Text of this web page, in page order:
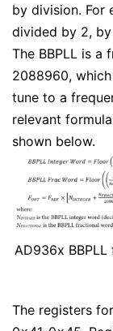
by division. For
divided by 2,
The BBPLL is a
2088960,
tune to a
relevant
shown below.
AD936x
The registers